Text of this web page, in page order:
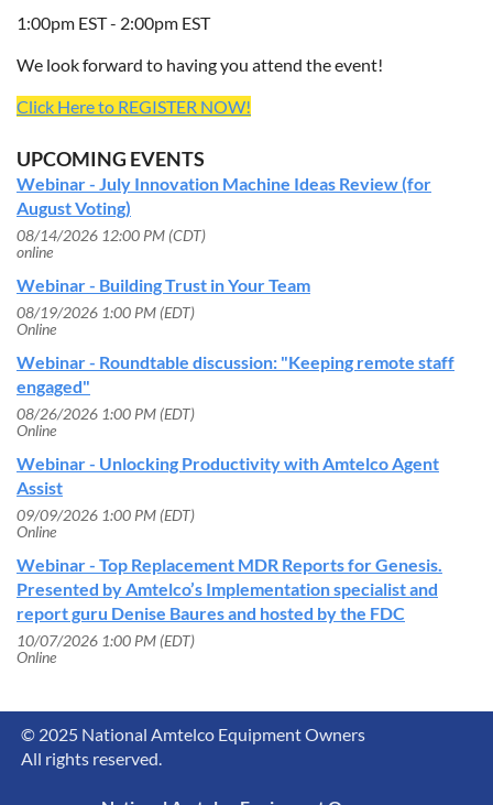
1:00pm EST - 2:00pm EST
We look forward to having you attend the event!
Click Here to REGISTER NOW!
UPCOMING EVENTS
Webinar - July Innovation Machine Ideas Review (for
August Voting)
08/14/2026 12:00 PM (CDT)
online
Webinar - Building Trust in Your Team
08/19/2026 1:00 PM (EDT)
Online
Webinar - Roundtable discussion: "Keeping remote staff
engaged"
08/26/2026 1:00 PM (EDT)
Online
Webinar - Unlocking Productivity with Amtelco Agent
Assist
09/09/2026 1:00 PM (EDT)
Online
Webinar - Top Replacement MDR Reports for Genesis.
Presented by Amtelco’s Implementation specialist and
report guru Denise Baures and hosted by the FDC
10/07/2026 1:00 PM (EDT)
Online
© 2025 National Amtelco Equipment Owners
All rights reserved.